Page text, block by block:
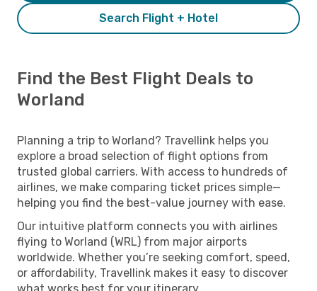
Search Flight + Hotel
Find the Best Flight Deals to
Worland
Planning a trip to Worland? Travellink helps you
explore a broad selection of flight options from
trusted global carriers. With access to hundreds of
airlines, we make comparing ticket prices simple—
helping you find the best-value journey with ease.
Our intuitive platform connects you with airlines
flying to Worland (WRL) from major airports
worldwide. Whether you’re seeking comfort, speed,
or affordability, Travellink makes it easy to discover